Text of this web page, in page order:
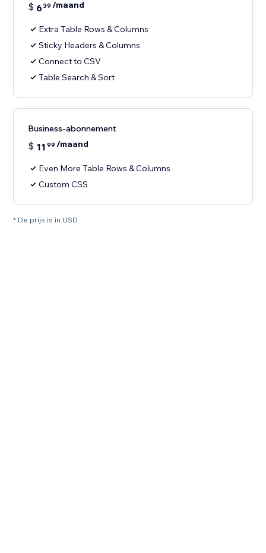
$ 639 /maand
Extra Table Rows & Columns
Sticky Headers & Columns
Connect to CSV
Table Search & Sort
Business-abonnement
$ 11 99 /maand
Even More Table Rows & Columns
Custom CSS
* De prijs is in USD.